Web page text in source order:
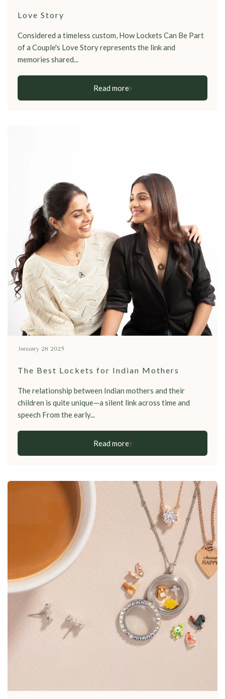
Love Story
Considered a timeless custom, How Lockets Can Be Part
of a Couple's Love Story represents the link and
memories shared...
Read more
January 28 2025
The Best Lockets for Indian Mothers
The relationship between Indian mothers and their
children is quite unique—a silent link across time and
speech From the early...
Read more